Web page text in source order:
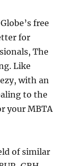
free
for
The
Like
with an
to the
your MBTA
of similar